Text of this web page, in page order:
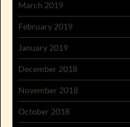
March 2019
February 2019
January 2019
December 2018
November 2018
October 2018